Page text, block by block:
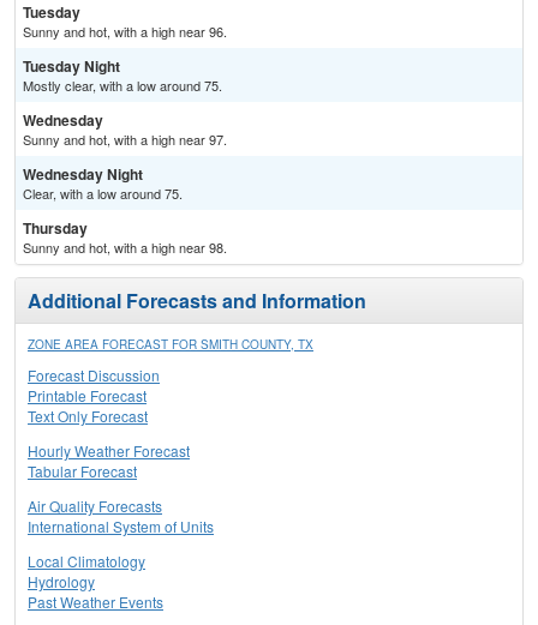
Tuesday
Sunny and hot, with a high near 96.
Tuesday Night
Mostly clear, with a low around 75.
Wednesday
Sunny and hot, with a high near 97.
Wednesday Night
Clear, with a low around 75.
Thursday
Sunny and hot, with a high near 98.
Additional Forecasts and Information
ZONE AREA FORECAST FOR SMITH COUNTY, TX
Forecast Discussion
Printable Forecast
Text Only Forecast
Hourly Weather Forecast
Tabular Forecast
Air Quality Forecasts
International System of Units
Local Climatology
Hydrology
Past Weather Events